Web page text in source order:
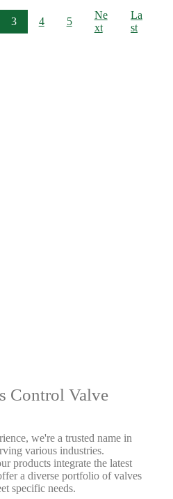
3 4 5
Ne
xt
La
st
Control Valve
we're a trusted name in
various industries.
products integrate the latest
a diverse portfolio of valves
specific needs.